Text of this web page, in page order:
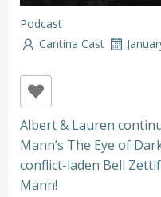
Podcast
Cantina Cast
Albert & Lauren
Mann’s The Eye of
conflict-laden Bell
Mann!